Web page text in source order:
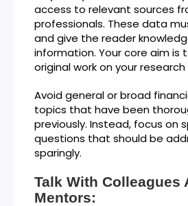
access to relevant sources
professionals. These data
and give the reader
information. Your core aim is
original work on your
Avoid general or broad
topics that have been
previously. Instead, focus on
questions that should be
sparingly.
Talk With Colleagues
Mentors: